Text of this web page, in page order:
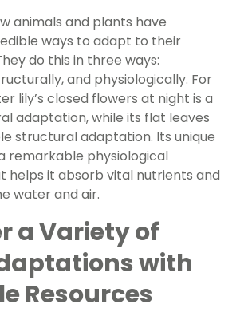
animals and plants have
ways to adapt to their
do this in three ways:
and physiologically. For
lily’s closed flowers at night is a
adaptation, while its flat leaves
structural adaptation. Its unique
remarkable physiological
helps it absorb vital nutrients and
water and air.
a Variety of
with
Resources